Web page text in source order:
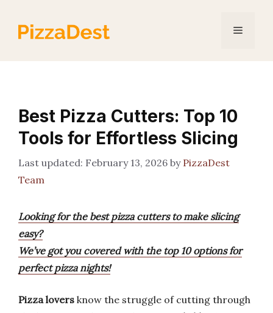
content
Menu
Best Pizza Cutters: Top 10
Tools for Effortless Slicing
February 13, 2026 by PizzaDest
Team
Looking for the best pizza cutters to make slicing
easy?
We’ve got you covered with the top 10 options for
perfect pizza nights!
Pizza lovers know the struggle of cutting through